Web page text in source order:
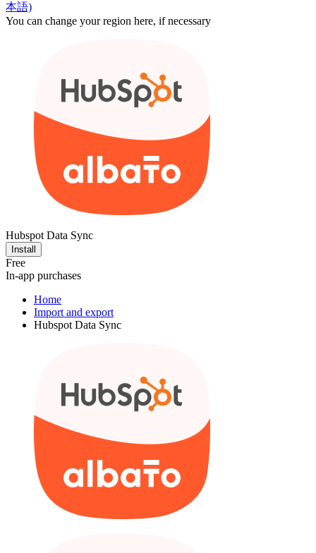
本語)
You can change your region here, if necessary
Hubspot Data Sync
Install
Free
In-app purchases
Home
Import and export
Hubspot Data Sync